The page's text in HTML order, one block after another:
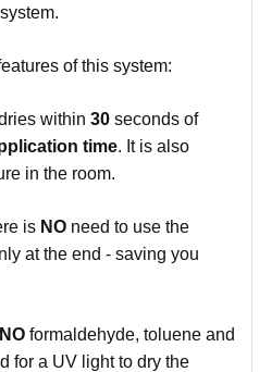
of this system:
within 30 seconds of
time. It is also
in the room.
is NO need to use the
at the end - saving you
NO formaldehyde, toluene and
for a UV light to dry the